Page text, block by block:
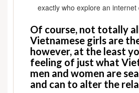
exactly who explore an internet
Of course, not totally
Vietnamese girls are
however, at the least
feeling of just what
men and women are
and can to alter the